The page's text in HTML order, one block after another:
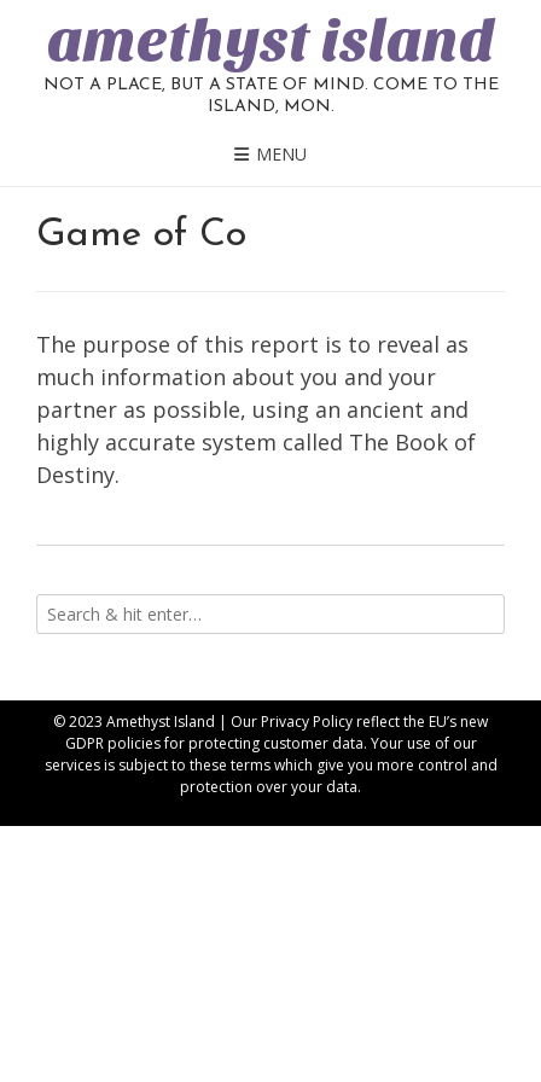
amethyst island
NOT A PLACE, BUT A STATE OF MIND. COME TO THE
ISLAND, MON.
MENU
Game of Co
The purpose of this report is to reveal as
much information about you and your
partner as possible, using an ancient and
highly accurate system called The Book of
Destiny.
© 2023 Amethyst Island | OurPrivacy Policyreflect the EU’s new
GDPR policies for protecting customer data. Your use of our
services is subject to these terms which give you more control and
protection over your data.